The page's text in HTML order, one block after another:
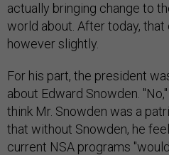
actually bringing change to
world about. After today,
however slightly.
For his part, the president
about Edward Snowden.
think Mr. Snowden was a
that without Snowden, he
current NSA programs